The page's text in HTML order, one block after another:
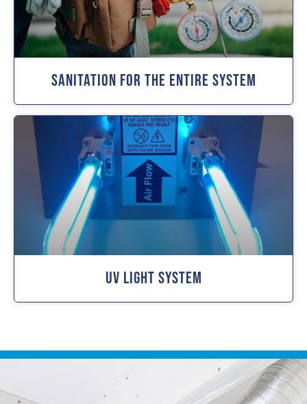
Sanitation For The Entire System
UV Light System